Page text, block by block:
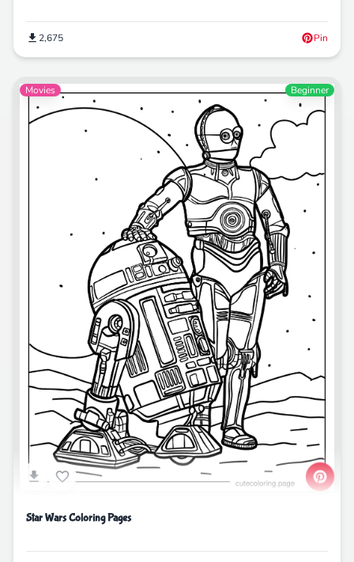
2,675 Pin
Movies Beginner
Star Wars Coloring Pages